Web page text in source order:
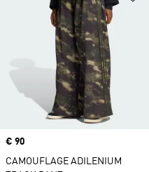
Price
€ 90
CAMOUFLAGE ADILENIUM